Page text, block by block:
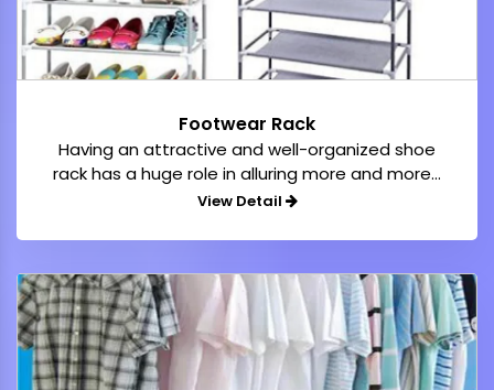
Footwear Rack
Having an attractive and well-organized shoe
rack has a huge role in alluring more and more...
View Detail